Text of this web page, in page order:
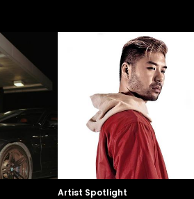
Artist Spotlight